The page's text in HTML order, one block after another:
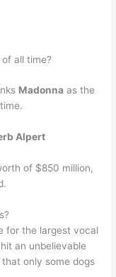
all time?
Madonna as the
Alpert
of $850 million,
for the largest vocal
an unbelievable
only some dogs